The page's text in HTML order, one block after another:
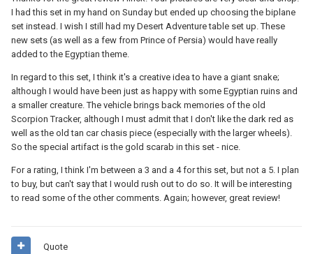
I had this set in my hand on Sunday but ended up choosing the biplane
set instead. I wish I still had my Desert Adventure table set up. These
new sets (as well as a few from Prince of Persia) would have really
added to the Egyptian theme.
In regard to this set, I think it's a creative idea to have a giant snake;
although I would have been just as happy with some Egyptian ruins and
a smaller creature. The vehicle brings back memories of the old
Scorpion Tracker, although I must admit that I don't like the dark red as
well as the old tan car chasis piece (especially with the larger wheels).
So the special artifact is the gold scarab in this set - nice.
For a rating, I think I'm between a 3 and a 4 for this set, but not a 5. I plan
to buy, but can't say that I would rush out to do so. It will be interesting
to read some of the other comments. Again; however, great review!
Quote